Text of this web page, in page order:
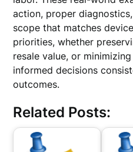
action, proper
scope that matches
priorities, whether
resale value, or
informed decisions
outcomes.
Related Posts: